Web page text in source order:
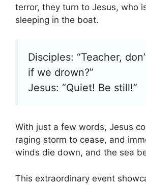
terror, they turn to Jesus, who
sleeping in the boat.
Disciples: “Teacher,
if we drown?”
Jesus: “Quiet! Be still!”
With just a few words, Jesus
raging storm to cease, and
winds die down, and the sea
This extraordinary event